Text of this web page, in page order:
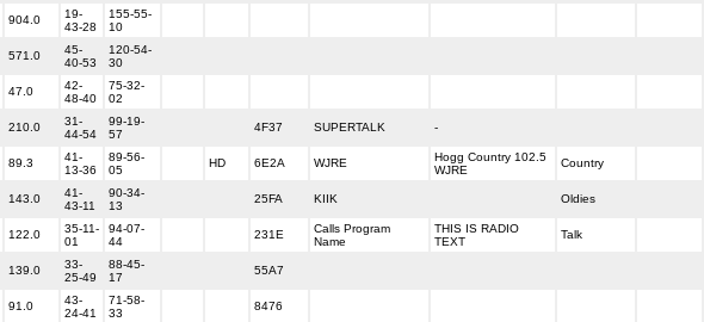
904.0
19-
43-28
155-55-
10
571.0
45-
40-53
120-54-
30
47.0
42-
48-40
75-32-
02
210.0
31-
44-54
99-19-
57
4F37 SUPERTALK -
89.3
41-
13-36
89-56-
05
HD 6E2A WJRE
Hogg Country 102.5
WJRE
Country
143.0
41-
43-11
90-34-
13
25FA KIIK Oldies
122.0
35-11-
01
94-07-
44
231E
Calls Program
Name
THIS IS RADIO
TEXT
Talk
139.0
33-
25-49
88-45-
17
55A7
91.0
43-
24-41
71-58-
33
8476